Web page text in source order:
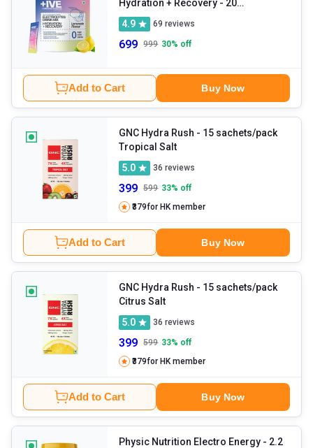
Hydration + Recovery - 20
4.9 69 reviews
699 999 30% off
Add to Cart Buy Now
GNC Hydra Rush - 15 sachets/pack
Tropical Salt
5.0
36 reviews
399 599 33% off
₹379for HK member
Add to Cart Buy Now
GNC Hydra Rush - 15 sachets/pack
Citrus Salt
5.0
36 reviews
399 599 33% off
₹379for HK member
Add to Cart Buy Now
Physic Nutrition Electro Energy - 2.2